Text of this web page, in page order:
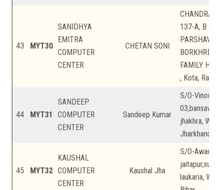
43 MYT30
SANIDHYA
EMITRA
COMPUTER
CENTER
CHETAN SONI
CHANDRA
137-A, B
BORKHRDA
FAMILY
, Kota,
44 MYT31
SANDEEP
COMPUTER
CENTER
Sandeep Kumar
S/O-Vinod
jhakhra,
Jharkhand
45 MYT32
KAUSHAL
COMPUTER
CENTER
Kaushal Jha
S/O-
laukaria,